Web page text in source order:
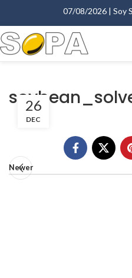
07/08/2026 | Soy
26
DEC
Newer